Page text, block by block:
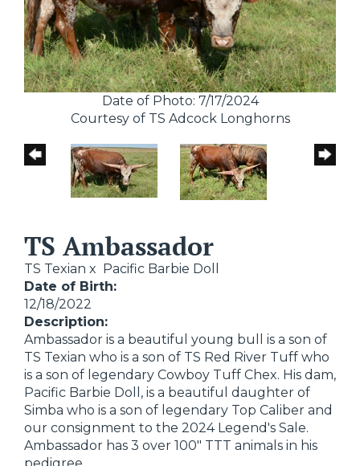
Date of Photo: 7/17/2024
Courtesy of TS Adcock Longhorns
TS Ambassador
TS Texian x
Pacific Barbie Doll
Date of Birth:
12/18/2022
Description:
Ambassador is a beautiful young bull is a son of
TS Texian who is a son of TS Red River Tuff who
is a son of legendary Cowboy Tuff Chex. His dam,
Pacific Barbie Doll, is a beautiful daughter of
Simba who is a son of legendary Top Caliber and
our consignment to the 2024 Legend's Sale.
Ambassador has 3 over 100" TTT animals in his